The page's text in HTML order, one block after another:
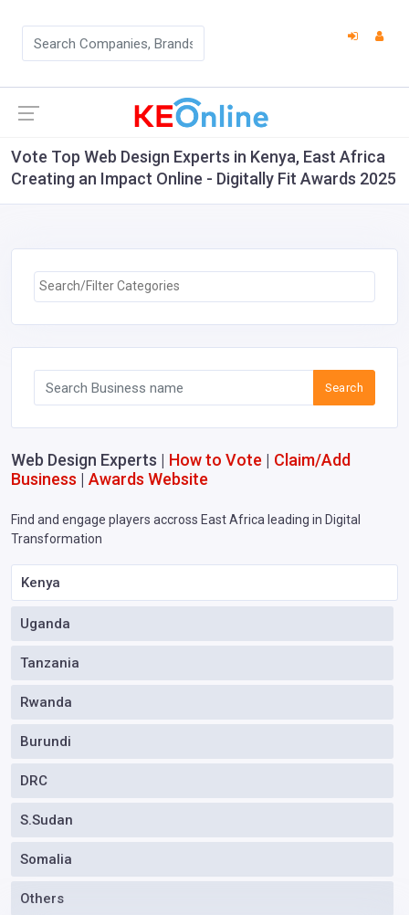
Vote Top Web Design Experts in Kenya, East Africa
Creating an Impact Online - Digitally Fit Awards 2025
Search
Web Design Experts | How to Vote | Claim/Add
Business | Awards Website
Find and engage players accross East Africa leading in Digital
Transformation
Kenya
Uganda
Tanzania
Rwanda
Burundi
DRC
S.Sudan
Somalia
Others